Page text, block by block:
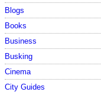
Blogs
Books
Business
Busking
Cinema
City Guides